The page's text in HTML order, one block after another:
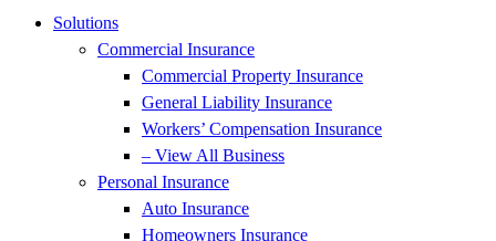
Solutions
Commercial Insurance
Commercial Property Insurance
General Liability Insurance
Workers’ Compensation Insurance
– View All Business
Personal Insurance
Auto Insurance
Homeowners Insurance